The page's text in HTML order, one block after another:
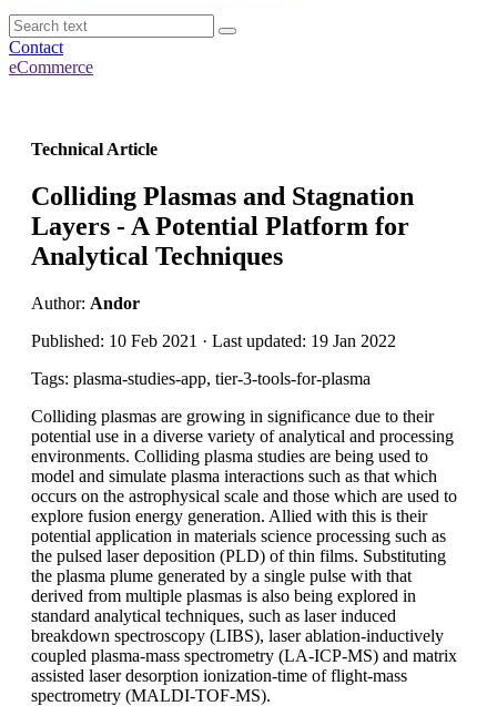
Contact
eCommerce
Technical Article
Colliding Plasmas and Stagnation
Layers - A Potential Platform for
Analytical Techniques
Author: Andor
Published: 10 Feb 2021 · Last updated: 19 Jan 2022
Tags: plasma-studies-app, tier-3-tools-for-plasma
Colliding plasmas are growing in significance due to their
potential use in a diverse variety of analytical and processing
environments. Colliding plasma studies are being used to
model and simulate plasma interactions such as that which
occurs on the astrophysical scale and those which are used to
explore fusion energy generation. Allied with this is their
potential application in materials science processing such as
the pulsed laser deposition (PLD) of thin films. Substituting
the plasma plume generated by a single pulse with that
derived from multiple plasmas is also being explored in
standard analytical techniques, such as laser induced
breakdown spectroscopy (LIBS), laser ablation-inductively
coupled plasma-mass spectrometry (LA-ICP-MS) and matrix
assisted laser desorption ionization-time of flight-mass
spectrometry (MALDI-TOF-MS).